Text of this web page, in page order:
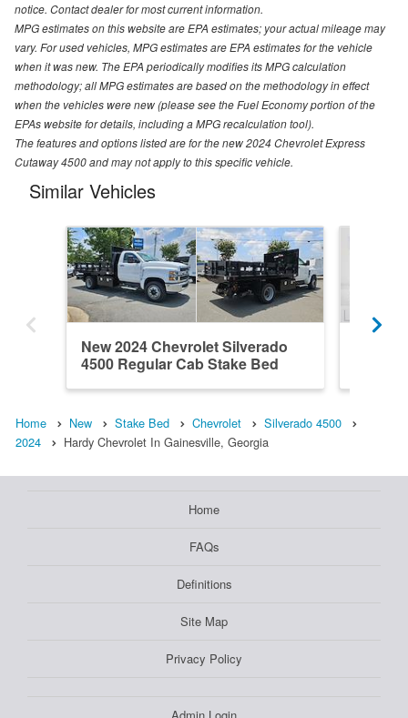
notice. Contact dealer for most current information.
MPG estimates on this website are EPA estimates; your actual mileage may
vary. For used vehicles, MPG estimates are EPA estimates for the vehicle
when it was new. The EPA periodically modifies its MPG calculation
methodology; all MPG estimates are based on the methodology in effect
when the vehicles were new (please see the Fuel Economy portion of the
EPAs website for details, including a MPG recalculation tool).
The features and options listed are for the new 2024 Chevrolet Express
Cutaway 4500 and may not apply to this specific vehicle.
Similar Vehicles
New 2024 Chevrolet Silverado
4500 Regular Cab Stake Bed
Home New Stake Bed Chevrolet
Silverado 4500
2024
Hardy Chevrolet In Gainesville, Georgia
Home
FAQs
Definitions
Site Map
Privacy Policy